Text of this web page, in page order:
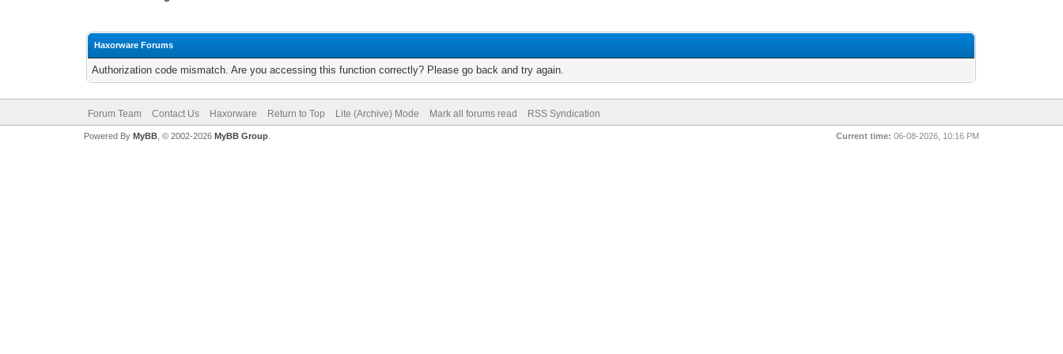
Haxorware Forums
Authorization code mismatch. Are you accessing this function correctly? Please go back and try again.
Forum Team Contact Us Haxorware Return to Top Lite (Archive) Mode Mark all forums read RSS Syndication
Current time: 06-08-2026, 10:16 PM
Powered By MyBB, © 2002-2026 MyBB Group.